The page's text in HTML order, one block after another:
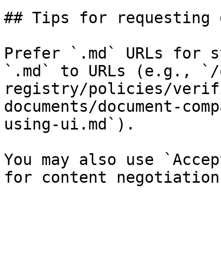
## Tips for requesting
Prefer `.md` URLs for
`.md` to URLs (e.g., `/
registry/policies/
documents/document-
using-ui.md`).
You may also use